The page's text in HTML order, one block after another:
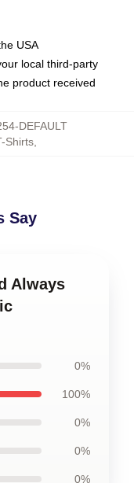
USA
local third-party
product received
DEFAULT
Shirts
Say
Always
0%
100%
0%
0%
0%